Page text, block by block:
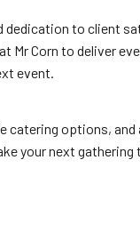
dedication to client
Mr Corn to deliver
event.
catering options,
your next